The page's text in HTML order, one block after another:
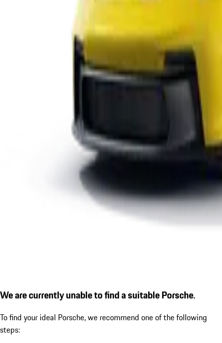
We are currently unable to find a suitable Porsche.
To find your ideal Porsche, we recommend one of the following
steps: